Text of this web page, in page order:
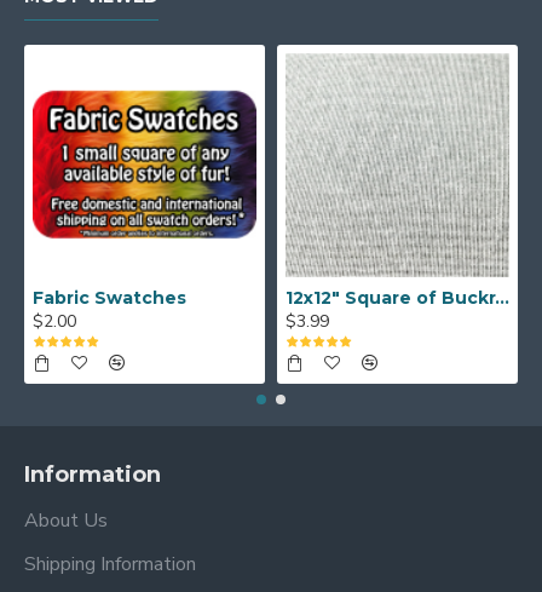
Fabric Swatches
$2.00
12x12" Square of Buckram
$3.99
Information
About Us
Shipping Information